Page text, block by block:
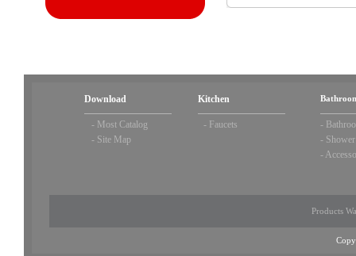
-
-
-
Kitchen
- Faucets
Download
- Most Catalog
- Site Map
Products